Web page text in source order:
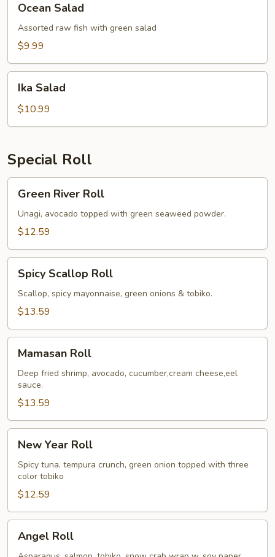
Salad
Ocean Salad
Assorted raw fish with green salad
$9.99
Salad
Ika Salad
$10.99
Special Roll
River
Roll
Green River Roll
Unagi, avocado topped with green seaweed powder.
$12.59
Scallop
Roll
Spicy Scallop Roll
Scallop, spicy mayonnaise, green onions & tobiko.
$13.59
RollMamasan Roll
Deep fried shrimp, avocado, cucumber,cream cheese,eel
sauce.
$13.59
Year
Roll
New Year Roll
Spicy tuna, tempura crunch, green onion topped with three
color tobiko
$12.59
Roll
Angel Roll